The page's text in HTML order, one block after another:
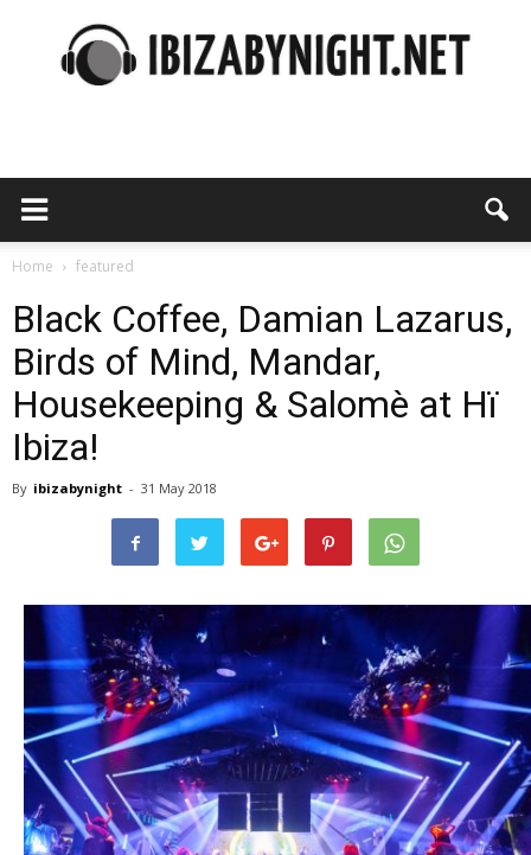
night
Home featured
Black Coffee, Damian Lazarus,
Birds of Mind, Mandar,
Housekeeping & Salomè at Hï
Ibiza!
By ibizabynight - 31 May 2018